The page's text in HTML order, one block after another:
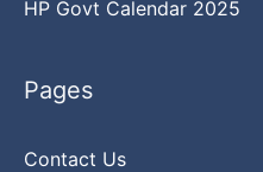
HP Govt Calendar 2025
Pages
Contact Us